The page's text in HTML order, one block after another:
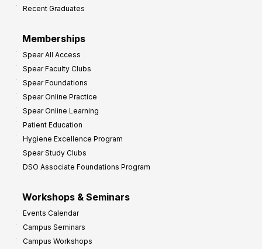
Recent Graduates
Memberships
Spear All Access
Spear Faculty Clubs
Spear Foundations
Spear Online Practice
Spear Online Learning
Patient Education
Hygiene Excellence Program
Spear Study Clubs
DSO Associate Foundations Program
Workshops & Seminars
Events Calendar
Campus Seminars
Campus Workshops